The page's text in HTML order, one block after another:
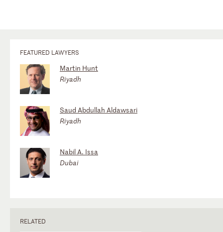
FEATURED LAWYERS
Martin Hunt
Riyadh
Saud Abdullah Aldawsari
Riyadh
Nabil A. Issa
Dubai
RELATED